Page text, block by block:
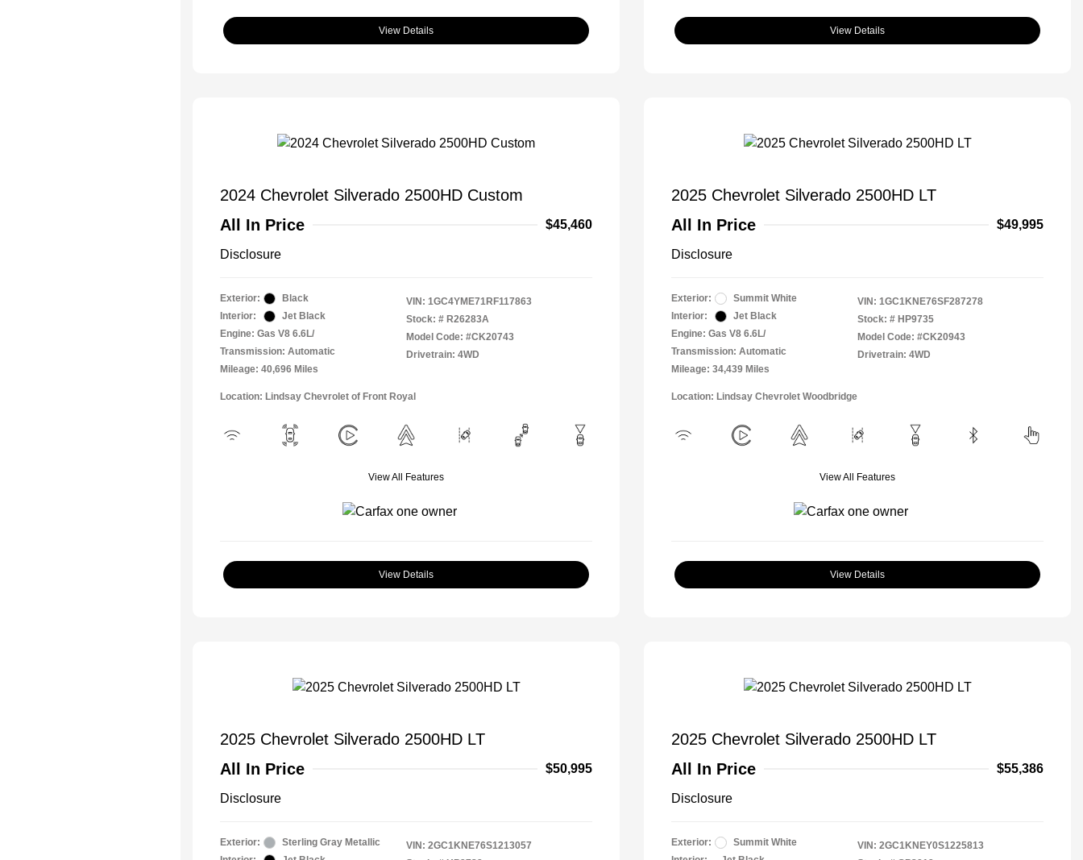
View Details View Details
2024 Chevrolet Silverado 2500HD Custom
All In Price
$45,460
Disclosure
Exterior:
Black
Interior:
Jet Black
Engine: Gas V8 6.6L/
Transmission: Automatic
Mileage: 40,696 Miles
VIN: 1GC4YME71RF117863
Stock: # R26283A
Model Code: #CK20743
Drivetrain: 4WD
Location: Lindsay Chevrolet of Front Royal
View All Features
View Details
2025 Chevrolet Silverado 2500HD LT
All In Price
$49,995
Disclosure
Exterior:
Summit White
Interior:
Jet Black
Engine: Gas V8 6.6L/
Transmission: Automatic
Mileage: 34,439 Miles
VIN: 1GC1KNE76SF287278
Stock: # HP9735
Model Code: #CK20943
Drivetrain: 4WD
Location: Lindsay Chevrolet Woodbridge
View All Features
View Details
2025 Chevrolet Silverado 2500HD LT
All In Price
$50,995
Disclosure
Exterior:
Sterling Gray Metallic
VIN: 2GC1KNE76S1213057
2025 Chevrolet Silverado 2500HD LT
All In Price
$55,386
Disclosure
Exterior:
Summit White
VIN: 2GC1KNEY0S1225813